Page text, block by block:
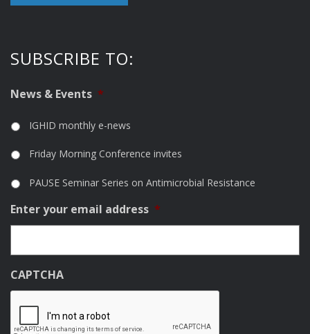
SUBSCRIBE TO:
News & Events *
IGHID monthly e-news
Friday Morning Conference invites
PAUSE Seminar Series on Antimicrobial Resistance
Enter your email address *
CAPTCHA